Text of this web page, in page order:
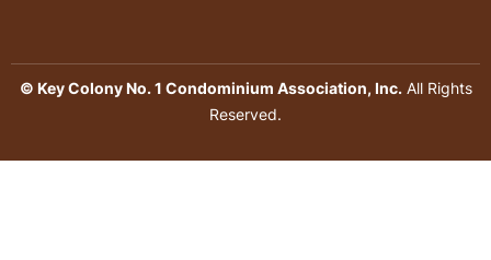
© Key Colony No. 1 Condominium Association, Inc.All Rights
Reserved.